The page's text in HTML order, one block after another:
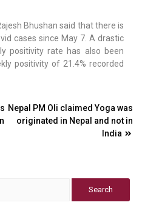
Bhushan said that there is
cases since May 7. A drastic
positivity rate has also been
positivity of 21.4% recorded
Nepal PM Oli claimed Yoga was
originated in Nepal and not in
India